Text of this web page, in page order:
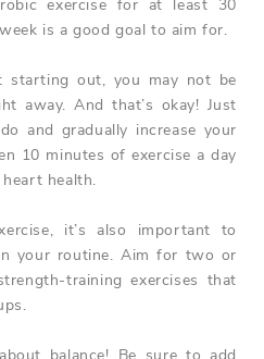
exercise for at least 30
is a good goal to aim for.
starting out, you may not be
away. And that’s okay! Just
and gradually increase your
10 minutes of exercise a day
health.
it’s also important to
your routine. Aim for two or
training exercises that
balance! Be sure to add